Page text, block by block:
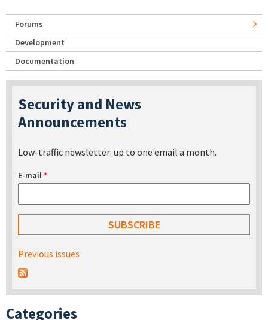
Forums
Development
Documentation
Security and News
Announcements
Low-traffic newsletter: up to one email a month.
E-mail*
Previous issues
Categories